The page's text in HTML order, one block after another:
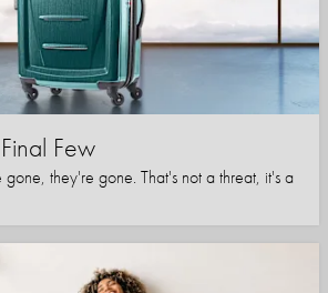
Few
they're gone. That's not a threat, it's a